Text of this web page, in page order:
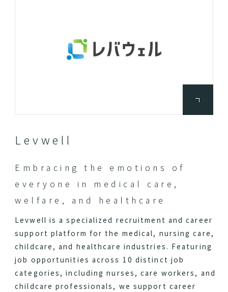
Levwell
Embracing the emotions of
everyone in medical care,
welfare, and healthcare
Levwell is a specialized recruitment and career
support platform for the medical, nursing care,
childcare, and healthcare industries. Featuring
job opportunities across 10 distinct job
categories, including nurses, care workers, and
childcare professionals, we support career